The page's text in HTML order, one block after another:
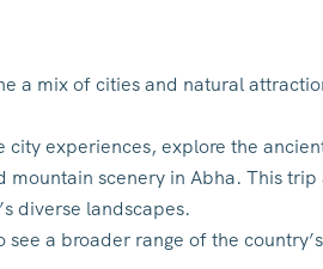
a mix of cities and natural
city experiences, explore the
mountain scenery in Abha. This
diverse landscapes.
see a broader range of the